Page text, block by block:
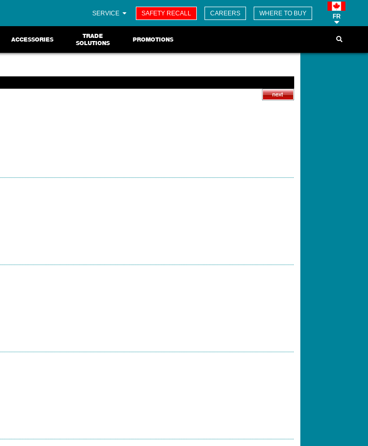
SERVICE SAFETY RECALL CAREERS WHERE TO BUY FR
ACCESSORIES
TRADE
SOLUTIONS
PROMOTIONS